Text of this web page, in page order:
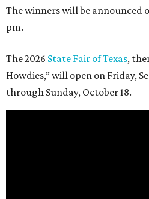
The winners will be announced
pm.
The 2026 State Fair of Texas,
Howdies,” will open on Friday,
through Sunday, October 18.